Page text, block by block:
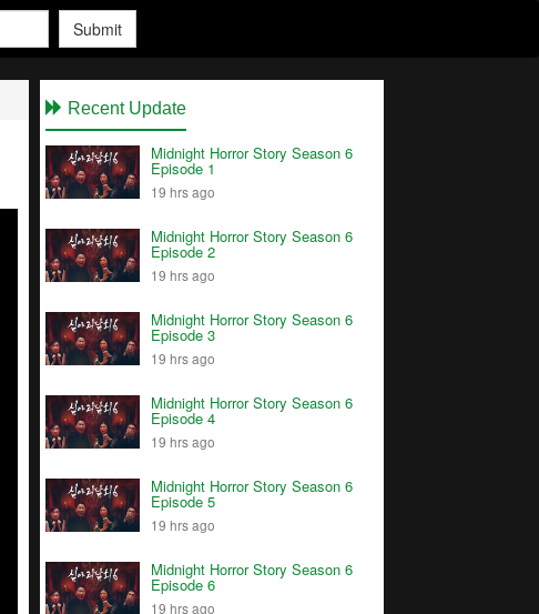
Submit
Recent Update
Midnight Horror Story Season 6
Episode 1
19 hrs ago
Midnight Horror Story Season 6
Episode 2
19 hrs ago
Midnight Horror Story Season 6
Episode 3
19 hrs ago
Midnight Horror Story Season 6
Episode 4
19 hrs ago
Midnight Horror Story Season 6
Episode 5
19 hrs ago
Midnight Horror Story Season 6
Episode 6
19 hrs ago